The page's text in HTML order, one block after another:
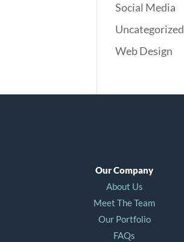
Social Media
Uncategorized
Web Design
Our Company
About Us
Meet The Team
Our Portfolio
FAQs